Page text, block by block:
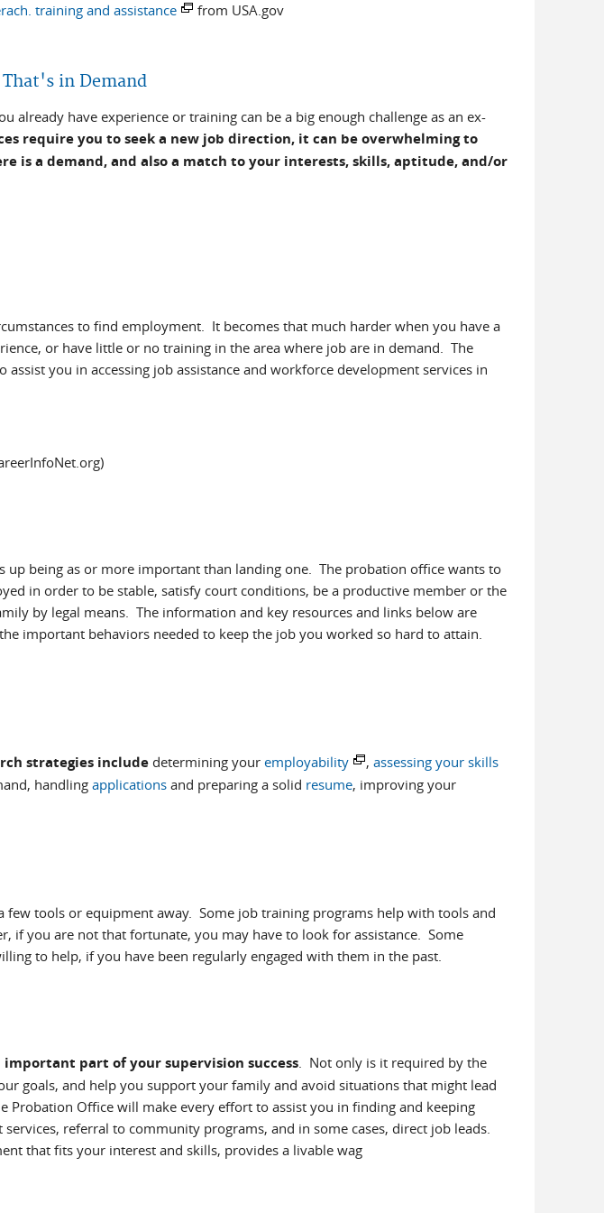
training and assistance
from USA.gov
in Demand
already have experience or training can be a big enough challenge as an ex-
require you to seek a new job direction, it can be overwhelming to
is a demand, and also a match to your interests, skills, aptitude, and/or
to find employment. It becomes that much harder when you have a
or have little or no training in the area where job are in demand. The
you in accessing job assistance and workforce development services in
up being as or more important than landing one. The probation office wants to
in order to be stable, satisfy court conditions, be a productive member or the
by legal means. The information and key resources and links below are
important behaviors needed to keep the job you worked so hard to attain.
strategies include determining youremployability ,assessing your skills
handlingapplications and preparing a solid resume, improving your
few tools or equipment away. Some job training programs help with tools and
if you are not that fortunate, you may have to look for assistance. Some
to help, if you have been regularly engaged with them in the past.
part of your supervision success. Not only is it required by the
goals, and help you support your family and avoid situations that might lead
Probation Office will make every effort to assist you in finding and keeping
referral to community programs, and in some cases, direct job leads.
that fits your interest and skills, provides a livable wag